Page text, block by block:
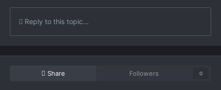
Reply to this topic...
Share Followers 0